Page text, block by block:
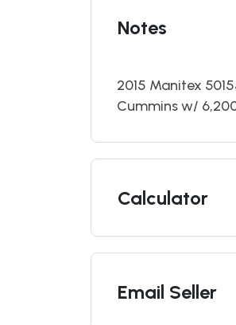
Notes
2015 Manitex
Cummins w/
Calculator
Email Seller